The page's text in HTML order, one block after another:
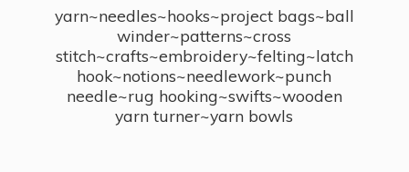
yarn~needles~hooks~project bags~ball
winder~patterns~cross
stitch~crafts~embroidery~felting~latch
hook~notions~needlework~punch
needle~rug hooking~swifts~wooden
yarn turner~yarn bowls